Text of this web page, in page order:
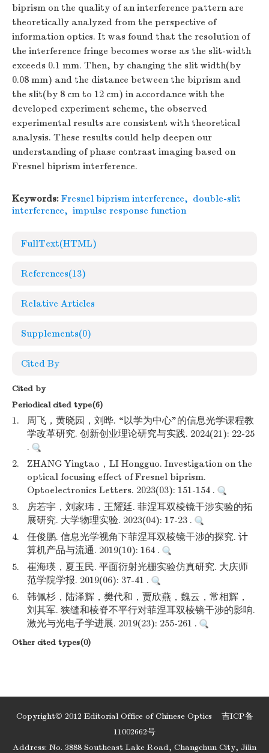
biprism on the quality of an interference pattern are
theoretically analyzed from the perspective of
information optics. It was found that the resolution of
the interference fringe becomes worse as the slit-width
exceeds 0.1 mm. Then, by changing the slit width(by
0.08 mm) and the distance between the biprism and
the slit(by 8 cm to 12 cm) in accordance with the
developed experiment scheme, the observed
experimental results are consistent with theoretical
analysis. These results could help deepen our
understanding of phase contrast imaging based on
Fresnel biprism interference.
Keywords: Fresnel biprism interference, double-slit
interference, impulse response function
FullText(HTML)
References(13)
Relative Articles
Supplements(0)
Cited By
Cited by
Periodical cited type(6)
1.
周飞，黄晓园，刘晔. “以学为中心”的信息光学课程教
学改革研究. 创新创业理论研究与实践. 2024(21): 22-25
.
2.
ZHANG Yingtao，LI Hongguo. Investigation on the
optical focusing effect of Fresnel biprism.
Optoelectronics Letters. 2023(03): 151-154 .
3.
房若宇，刘家玮，王耀廷. 菲涅耳双棱镜干涉实验的拓
展研究. 大学物理实验. 2023(04): 17-23 .
4.
任俊鹏. 信息光学视角下菲涅耳双棱镜干涉的探究. 计
算机产品与流通. 2019(10): 164 .
5.
崔海瑛，夏玉民. 平面衍射光栅实验仿真研究. 大庆师
范学院学报. 2019(06): 37-41 .
6.
韩佩杉，陆泽辉，樊代和，贾欣燕，魏云，常相辉，
刘其军. 狭缝和棱脊不平行对菲涅耳双棱镜干涉的影响.
激光与光电子学进展. 2019(23): 255-261 .
Other cited types(0)
Copyright© 2012 Editorial Office of Chinese Optics 吉ICP备
11002662号
Address: No. 3888 Southeast Lake Road, Changchun City, Jilin